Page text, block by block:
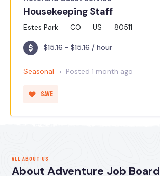
Housekeeping Staff
Estes Park CO US 80511
$15.16 - $15.16 / hour
Seasonal Posted 1 month ago
Save
ALL ABOUT US
About Adventure Job Board